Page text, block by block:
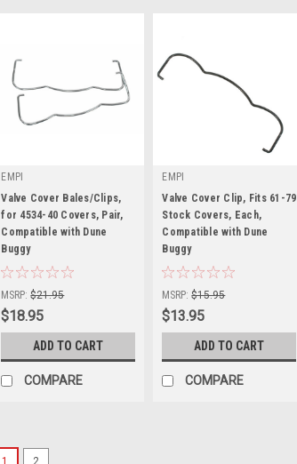
EMPI
|
Sku: 16-9468-0
Valve Cover Bales/Clips,
for 4534-40 Covers, Pair,
Compatible with Dune
Buggy
MSRP: $21.95
$18.95
ADD TO CART
COMPARE
EMPI
|
Sku: 98-9197-B
Valve Cover Clip, Fits 61-79
Stock Covers, Each,
Compatible with Dune
Buggy
MSRP: $15.95
$13.95
ADD TO CART
COMPARE
1 2